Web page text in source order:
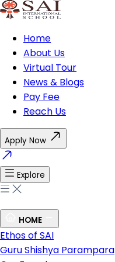
Home
About Us
Virtual Tour
News & Blogs
Pay Fee
Reach Us
Apply Now
Explore
HOME
Ethos of SAI
Guru Shishya Parampara